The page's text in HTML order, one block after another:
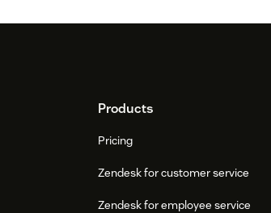
FooterProducts
Pricing
Zendesk for customer service
Zendesk for employee service